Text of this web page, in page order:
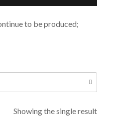
to be produced;
Showing the single result